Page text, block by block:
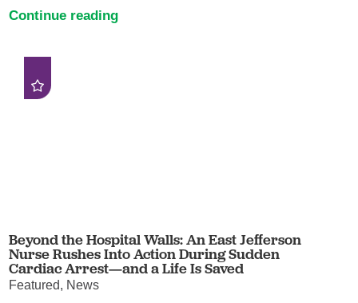
Continue reading
Beyond the Hospital Walls: An East Jefferson
Nurse Rushes Into Action During Sudden
Cardiac Arrest—and a Life Is Saved
Featured, News